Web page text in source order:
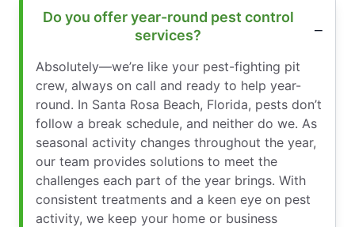
Do you offer year-round pest control
services?
Absolutely—we’re like your pest-fighting pit
crew, always on call and ready to help year-
round. In Santa Rosa Beach, Florida, pests don’t
follow a break schedule, and neither do we. As
seasonal activity changes throughout the year,
our team provides solutions to meet the
challenges each part of the year brings. With
consistent treatments and a keen eye on pest
activity, we keep your home or business